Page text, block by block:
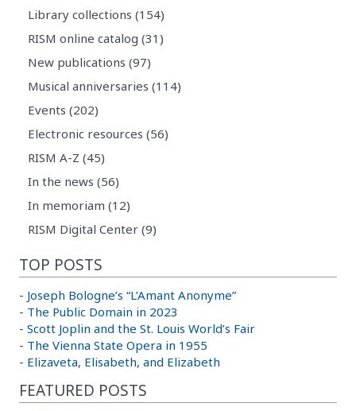
Library collections (154)
RISM online catalog (31)
New publications (97)
Musical anniversaries (114)
Events (202)
Electronic resources (56)
RISM A-Z (45)
In the news (56)
In memoriam (12)
RISM Digital Center (9)
TOP POSTS
- Joseph Bologne’s “L’Amant Anonyme”
- The Public Domain in 2023
- Scott Joplin and the St. Louis World’s Fair
- The Vienna State Opera in 1955
- Elizaveta, Elisabeth, and Elizabeth
FEATURED POSTS